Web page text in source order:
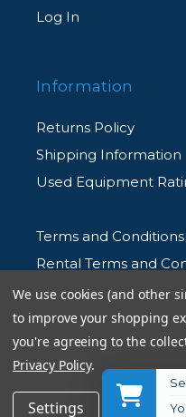
$46.99
Log In
Information
Returns Policy
Shipping Information
Used Equipment
Terms and Conditions
Rental Terms and
Privacy Policy
© 2026 Allen's
We use cookies (and other
to improve your shopping
you're agreeing to the
Privacy Policy.
Settings Reject all